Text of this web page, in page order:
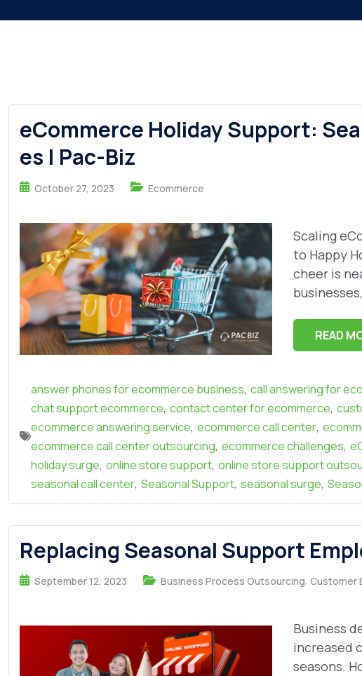
eCommerce Holiday Support:
es | Pac-Biz
October 27, 2023 Ecommerce
Scaling
to Happy
cheer is
READ
answer phones for ecommerce business, call answering for
chat support ecommerce, contact center for ecommerce,
ecommerce answering service, ecommerce call center,
ecommerce call center outsourcing, ecommerce challenges,
holiday surge, online store support, online store support
seasonal call center, Seasonal Support, seasonal surge,
Replacing Seasonal Support
September 12, 2023 Business Process Outsourcing, Customer
Business
increased
seasons.